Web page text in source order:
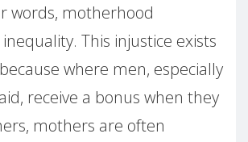
words, motherhood
This injustice exists
where men, especially
receive a bonus when they
mothers are often